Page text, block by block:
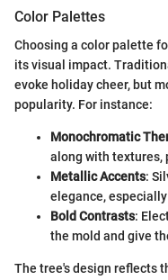
Color Palettes
Choosing a color palette
its visual impact.
evoke holiday cheer, but
popularity. For instance:
Monochromatic
along with textures,
Metallic Accents:
elegance,
Bold Contrasts:
the mold and give
The tree's design reflects